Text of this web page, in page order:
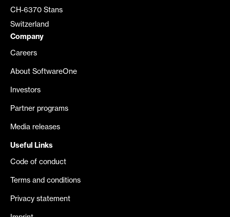
CH-6370 Stans
Switzerland
Company
Careers
About SoftwareOne
Investors
Partner programs
Media releases
Useful Links
Code of conduct
Terms and conditions
Privacy statement